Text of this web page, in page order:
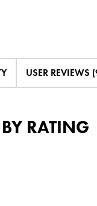
USER REVIEWS
RATING